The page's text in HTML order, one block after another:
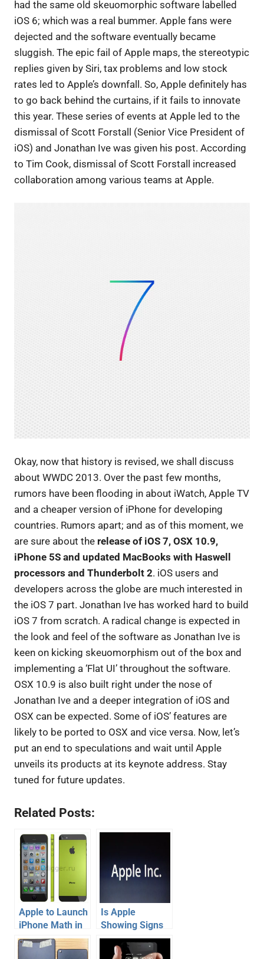
had the same old skeuomorphic software labelled
iOS 6; which was a real bummer. Apple fans were
dejected and the software eventually became
sluggish. The epic fail of Apple maps, the stereotypic
replies given by Siri, tax problems and low stock
rates led to Apple’s downfall. So, Apple definitely has
to go back behind the curtains, if it fails to innovate
this year. These series of events at Apple led to the
dismissal of Scott Forstall (Senior Vice President of
iOS) and Jonathan Ive was given his post. According
to Tim Cook, dismissal of Scott Forstall increased
collaboration among various teams at Apple.
Okay, now that history is revised, we shall discuss
about WWDC 2013. Over the past few months,
rumors have been flooding in about iWatch, Apple TV
and a cheaper version of iPhone for developing
countries. Rumors apart; and as of this moment, we
are sure about the release of iOS 7, OSX 10.9,
iPhone 5S and updated MacBooks with Haswell
processors and Thunderbolt 2. iOS users and
developers across the globe are much interested in
the iOS 7 part. Jonathan Ive has worked hard to build
iOS 7 from scratch. A radical change is expected in
the look and feel of the software as Jonathan Ive is
keen on kicking skeuomorphism out of the box and
implementing a ‘Flat UI’ throughout the software.
OSX 10.9 is also built right under the nose of
Jonathan Ive and a deeper integration of iOS and
OSX can be expected. Some of iOS’ features are
likely to be ported to OSX and vice versa. Now, let’s
put an end to speculations and wait until Apple
unveils its products at its keynote address. Stay
tuned for future updates.
Related Posts:
Apple to Launch
iPhone Math in
June 2013
Is Apple
Showing Signs
of Losing
Market Share ?